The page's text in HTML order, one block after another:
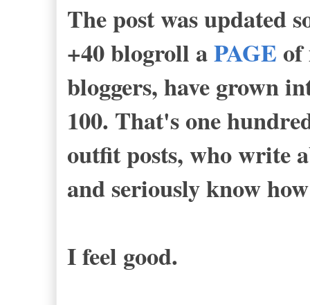
The post was updated
+40 blogroll aPAGE
bloggers, have grown
100. That's one
outfit posts, who write
and seriously know
I feel good.